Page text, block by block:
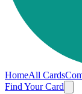
HomeAll Cards
Find Your Card